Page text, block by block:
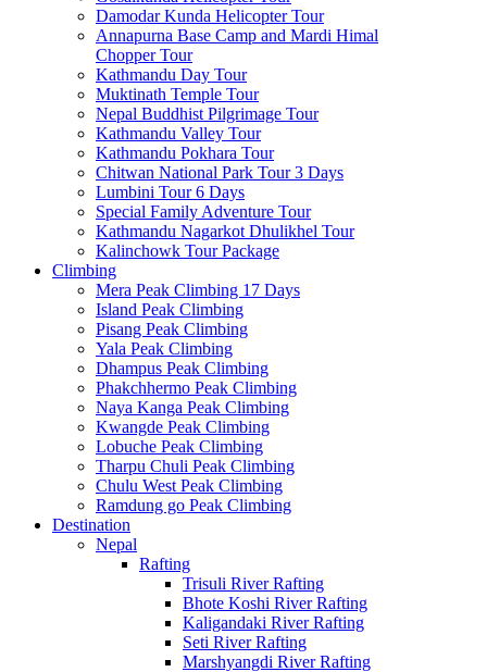
Damodar Kunda Helicopter Tour
Annapurna Base Camp and Mardi Himal
Chopper Tour
Kathmandu Day Tour
Muktinath Temple Tour
Nepal Buddhist Pilgrimage Tour
Kathmandu Valley Tour
Kathmandu Pokhara Tour
Chitwan National Park Tour 3 Days
Lumbini Tour 6 Days
Special Family Adventure Tour
Kathmandu Nagarkot Dhulikhel Tour
Kalinchowk Tour Package
Climbing
Mera Peak Climbing 17 Days
Island Peak Climbing
Pisang Peak Climbing
Yala Peak Climbing
Dhampus Peak Climbing
Phakchhermo Peak Climbing
Naya Kanga Peak Climbing
Kwangde Peak Climbing
Lobuche Peak Climbing
Tharpu Chuli Peak Climbing
Chulu West Peak Climbing
Ramdung go Peak Climbing
Destination
Nepal
Rafting
Trisuli River Rafting
Bhote Koshi River Rafting
Kaligandaki River Rafting
Seti River Rafting
Marshyangdi River Rafting